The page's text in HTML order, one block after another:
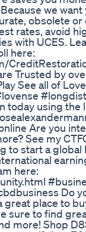
we want
obsolete
rates, avoid
with UCES.
here:
Trusted by
See all of
today using the
Are you
See my
to start a
here:
Do
place to
sure to find
more! Shop